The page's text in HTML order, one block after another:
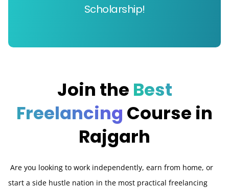
Scholarship!
Join the Best
Freelancing Course in
Rajgarh
Are you looking to work independently, earn from home, or
start a side hustle nation in the most practical freelancing